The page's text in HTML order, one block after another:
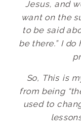
Jesus, and
want on the
to be said
be there.” I
So, This is
from being
used to